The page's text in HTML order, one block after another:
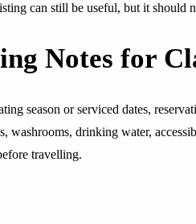
can still be useful, but it should
Notes for
season or serviced dates,
washrooms, drinking water,
travelling.